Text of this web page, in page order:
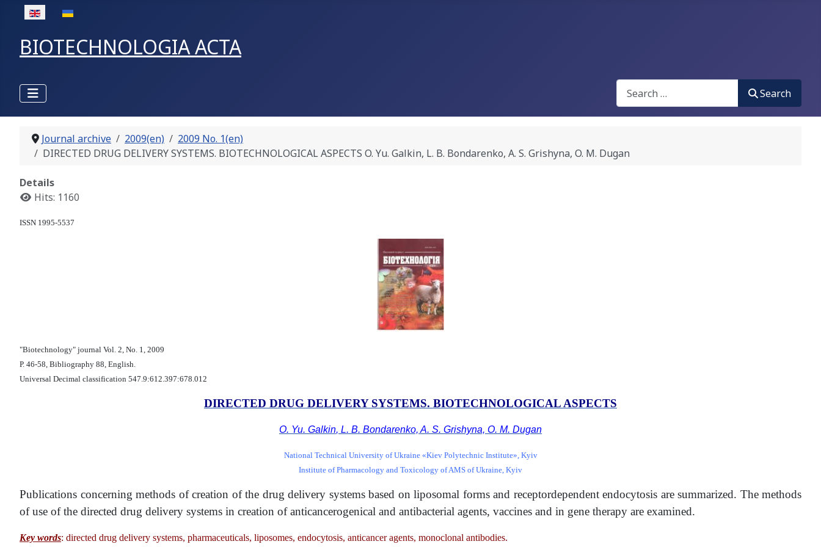
Select your language
BIOTECHNOLOGIA ACTA
Search
Search
Journal archive 2009(en)
2009 No. 1(en)
DIRECTED DRUG DELIVERY SYSTEMS. BIOTECHNOLOGICAL ASPECTS O. Yu. Galkin, L. B. Bondarenko, A. S. Grishyna, O. M. Dugan
Details
Hits: 1160
ISSN 1995-5537
"Biotechnology" journal Vol. 2, No. 1, 2009
Р. 46-58, Bibliography 88, English.
Universal Decimal classification 547.9:612.397:678.012
DIRECTED DRUG DELIVERY SYSTEMS. BIOTECHNOLOGICAL ASPECTS
O. Yu. Galkin, L. B. Bondarenko, A. S. Grishyna, O. M. Dugan
National Technical University of Ukraine «Kiev Polytechnic Institute», Kyiv
Institute of Pharmacology and Toxicology of AMS of Ukraine, Kyiv
Publications concerning methods of creation of the drug delivery systems based on liposomal forms and receptordependent endocytosis are summarized. The methods
of use of the directed drug delivery systems in creation of anticancerogenical and antibacterial agents, vaccines and in gene therapy are examined.
Key words: directed drug delivery systems, pharmaceuticals, liposomes, endocytosis, anticancer agents, monoclonal antibodies.